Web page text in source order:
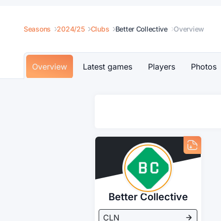
Seasons 2024/25 Clubs Better Collective Overview
Overview Latest games Players Photos
Better Collective
CLN